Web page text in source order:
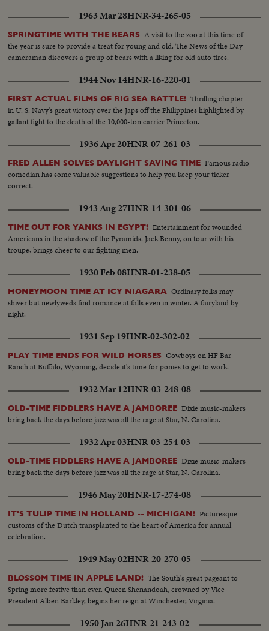
1963 Mar 28HNR-34-265-05
SPRINGTIME WITH THE BEARS A visit to the zoo at this time of
the year is sure to provide a treat for young and old. The News of the Day
cameraman discovers a group of bears with a liking for old auto tires.
1944 Nov 14HNR-16-220-01
FIRST ACTUAL FILMS OF BIG SEA BATTLE! Thrilling chapter
in U. S. Navy's great victory over the Japs off the Philippines highlighted by
gallant fight to the death of the 10,000-ton carrier Princeton.
1936 Apr 20HNR-07-261-03
FRED ALLEN SOLVES DAYLIGHT SAVING TIME Famous radio
comedian has some valuable suggestions to help you keep your ticker
correct.
1943 Aug 27HNR-14-301-06
TIME OUT FOR YANKS IN EGYPT! Entertainment for wounded
Americans in the shadow of the Pyramids. Jack Benny, on tour with his
troupe, brings cheer to our fighting men.
1930 Feb 08HNR-01-238-05
HONEYMOON TIME AT ICY NIAGARA Ordinary folks may
shiver but newlyweds find romance at falls even in winter. A fairyland by
night.
1931 Sep 19HNR-02-302-02
PLAY TIME ENDS FOR WILD HORSES Cowboys on HF Bar
Ranch at Buffalo, Wyoming, decide it's time for ponies to get to work.
1932 Mar 12HNR-03-248-08
OLD-TIME FIDDLERS HAVE A JAMBOREE Dixie music-makers
bring back the days before jazz was all the rage at Star, N. Carolina.
1932 Apr 03HNR-03-254-03
OLD-TIME FIDDLERS HAVE A JAMBOREE Dixie music-makers
bring back the days before jazz was all the rage at Star, N. Carolina.
1946 May 20HNR-17-274-08
IT'S TULIP TIME IN HOLLAND -- MICHIGAN! Picturesque
customs of the Dutch transplanted to the heart of America for annual
celebration.
1949 May 02HNR-20-270-05
BLOSSOM TIME IN APPLE LAND! The South's great pageant to
Spring more festive than ever. Queen Shenandoah, crowned by Vice
President Alben Barkley, begins her reign at Winchester, Virginia.
1950 Jan 26HNR-21-243-02